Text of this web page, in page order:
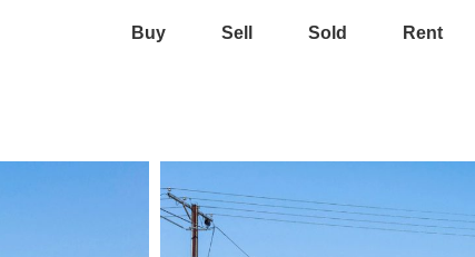
Buy Sell Sold Rent